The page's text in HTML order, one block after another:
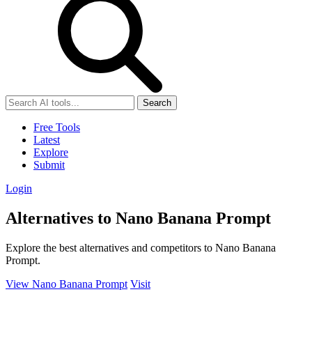
Search
Free Tools
Latest
Explore
Submit
Login
Alternatives to Nano Banana Prompt
Explore the best alternatives and competitors to Nano Banana
Prompt.
View Nano Banana Prompt Visit